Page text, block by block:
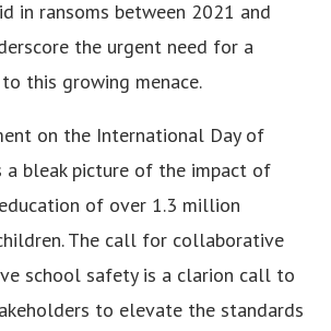
in ransoms between 2021 and
the urgent need for a
this growing menace.
on the International Day of
a bleak picture of the impact of
of over 1.3 million
The call for collaborative
school safety is a clarion call to
to elevate the standards